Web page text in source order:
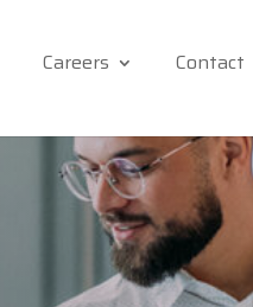
Careers Contact